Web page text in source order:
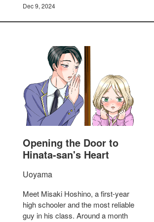
Dec 9, 2024
Opening the Door to
Hinata-san's Heart
Uoyama
Meet Misaki Hoshino, a first-year
high schooler and the most reliable
guy in his class. Around a month